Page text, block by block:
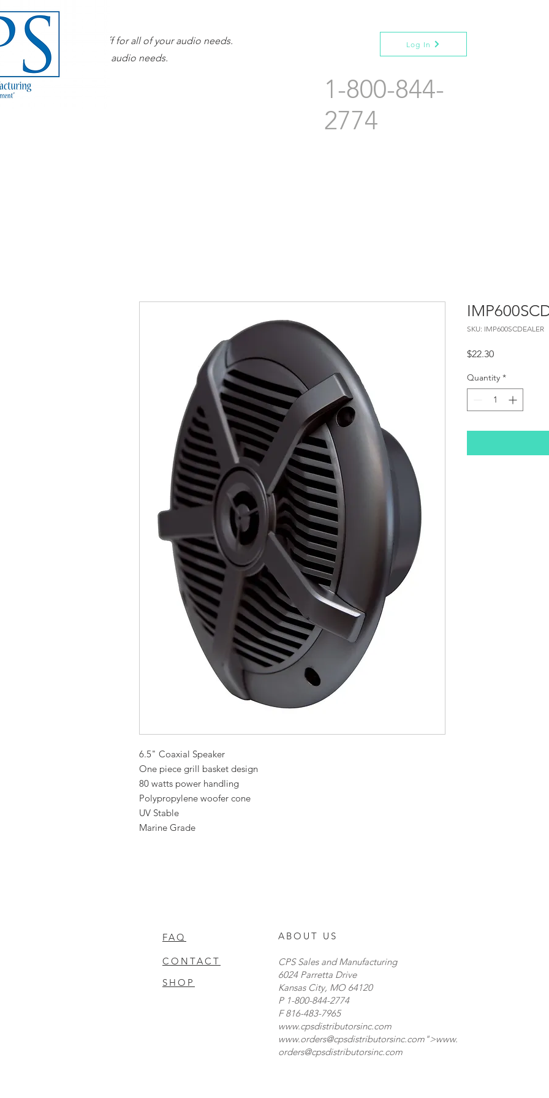
sales staff for all of your audio needs.
Our superior sales staff for all of your audio needs. Log In
1-800-844-
2774
6.5" Coaxial Speaker
One piece grill basket design
80 watts power handling
Polypropylene woofer cone
UV Stable
Marine Grade
SKU: IMP600SCDEALER
$22.30Price
Quantity *
FAQ
CONTACT
SHOP
ABOUT US
CPS Sales and Manufacturing
6024 Parretta Drive
Kansas City, MO 64120
P 1-800-844-2774
F 816-483-7965
www.cpsdistributorsinc.com
www.orders@cpsdistributorsinc.com">www.
orders@cpsdistributorsinc.com